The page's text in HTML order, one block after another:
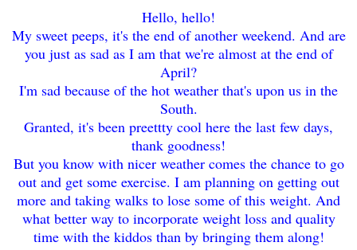
Hello, hello!
My sweet peeps, it's the end of another weekend. And are
you just as sad as I am that we're almost at the end of
April?
I'm sad because of the hot weather that's upon us in the
South.
Granted, it's been preettty cool here the last few days,
thank goodness!
But you know with nicer weather comes the chance to go
out and get some exercise. I am planning on getting out
more and taking walks to lose some of this weight. And
what better way to incorporate weight loss and quality
time with the kiddos than by bringing them along!